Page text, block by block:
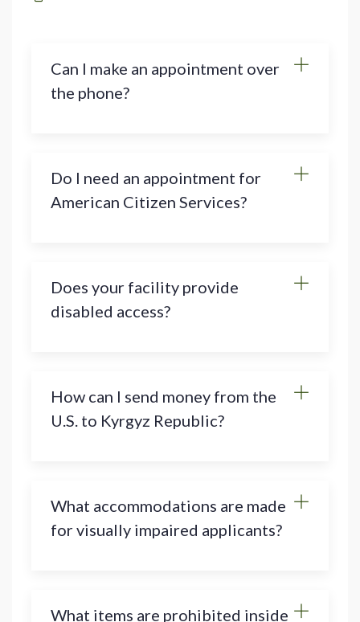
Can I make an appointment over
the phone?
Do I need an appointment for
American Citizen Services?
Does your facility provide
disabled access?
How can I send money from the
U.S. to Kyrgyz Republic?
What accommodations are made
for visually impaired applicants?
What items are prohibited inside